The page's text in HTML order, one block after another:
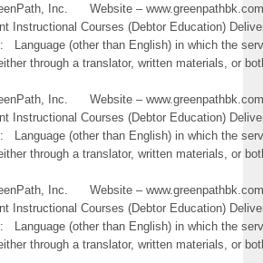
Inc. Website –
Instructional Courses (Debtor Education)
: Language (other than English) in which the
through a translator, written materials, or
Inc. Website –
Instructional Courses (Debtor Education)
: Language (other than English) in which the
through a translator, written materials, or
Inc. Website –
Instructional Courses (Debtor Education)
: Language (other than English) in which the
through a translator, written materials, or